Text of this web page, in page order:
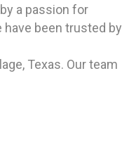
a passion for
been trusted by
Texas. Our team